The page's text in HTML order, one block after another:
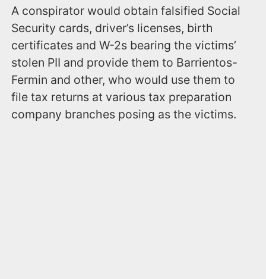
A conspirator would obtain falsified Social
Security cards, driver’s licenses, birth
certificates and W-2s bearing the victims’
stolen PII and provide them to Barrientos-
Fermin and other, who would use them to
file tax returns at various tax preparation
company branches posing as the victims.